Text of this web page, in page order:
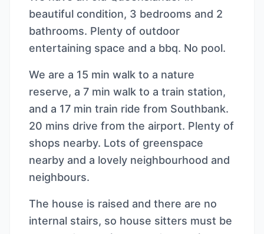
beautiful condition, 3 bedrooms and 2
bathrooms. Plenty of outdoor
entertaining space and a bbq. No pool.
We are a 15 min walk to a nature
reserve, a 7 min walk to a train station,
and a 17 min train ride from Southbank.
20 mins drive from the airport. Plenty of
shops nearby. Lots of greenspace
nearby and a lovely neighbourhood and
neighbours.
The house is raised and there are no
internal stairs, so house sitters must be